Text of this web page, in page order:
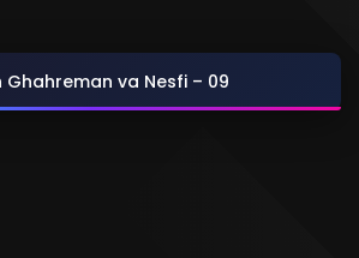
Ghahreman va Nesfi – 09